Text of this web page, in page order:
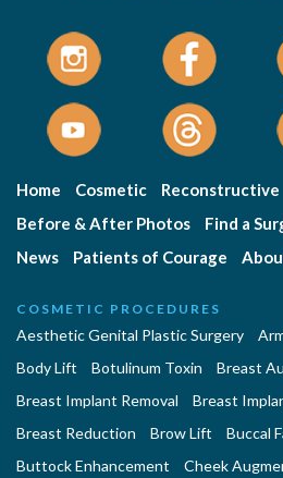
Home Cosmetic
Reconstructive
Before & After Photos
Find a
News
Patients of Courage
COSMETIC PROCEDURES
Aesthetic Genital Plastic Surgery
Body Lift
Botulinum Toxin
Breast
Breast Implant Removal
Breast
Breast Reduction
Brow Lift
Buccal
Buttock Enhancement
Cheek